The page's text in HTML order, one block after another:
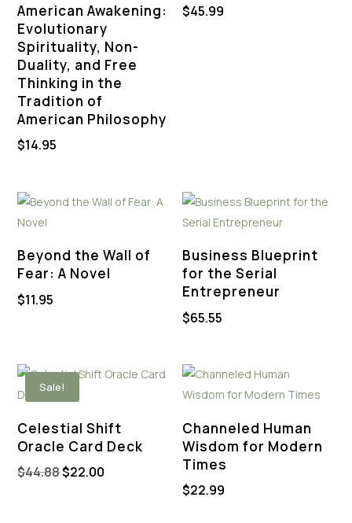
American Awakening:
Evolutionary
Spirituality, Non-
Duality, and Free
Thinking in the
Tradition of
American Philosophy
$14.95
$45.99
Beyond the Wall of
Fear: A Novel
$11.95
Business Blueprint
for the Serial
Entrepreneur
$65.55
Sale!
Celestial Shift
Oracle Card Deck
$44.88Original
$22.00
Channeled Human
Wisdom for Modern
Times
$22.99